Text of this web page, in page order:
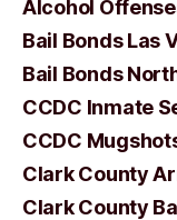
Alcohol
Bail Bonds Las
Bail Bonds
CCDC Inmate
CCDC
Clark County
Clark County